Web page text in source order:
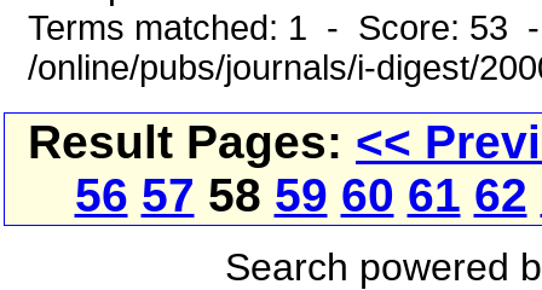
Terms matched: 1 - Score: 53
/online/pubs/journals/i-digest/
Result Pages: <<
56 57 58 59 60 61 62
Search powered